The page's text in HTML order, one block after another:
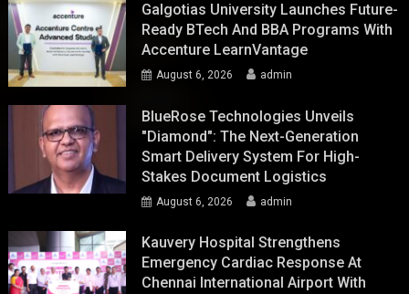
Galgotias University Launches Future-
Ready BTech And BBA Programs With
Accenture LearnVantage
August 6, 2026 admin
BlueRose Technologies Unveils
"Diamond": The Next-Generation
Smart Delivery System For High-
Stakes Document Logistics
August 6, 2026 admin
Kauvery Hospital Strengthens
Emergency Cardiac Response At
Chennai International Airport With